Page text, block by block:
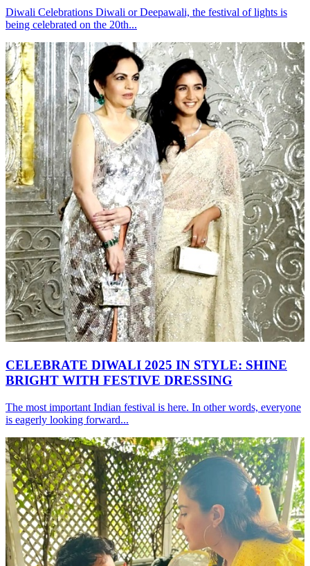
Diwali Celebrations Diwali or Deepawali, the festival of lights is
being celebrated on the 20th...
CELEBRATE DIWALI 2025 IN STYLE: SHINE
BRIGHT WITH FESTIVE DRESSING
The most important Indian festival is here. In other words, everyone
is eagerly looking forward...